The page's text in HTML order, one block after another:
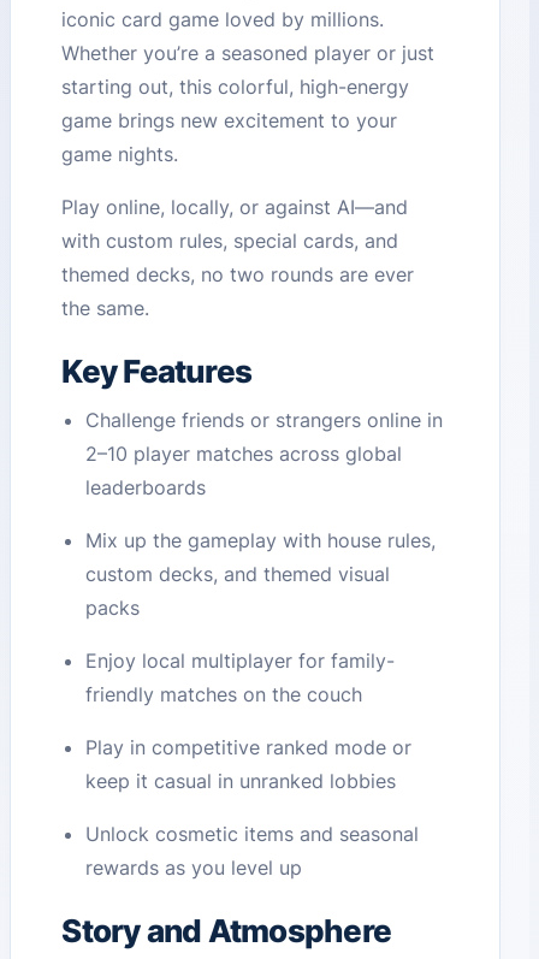
iconic card game loved by millions.
Whether you’re a seasoned player or just
starting out, this colorful, high-energy
game brings new excitement to your
game nights.
Play online, locally, or against AI—and
with custom rules, special cards, and
themed decks, no two rounds are ever
the same.
Key Features
Challenge friends or strangers online in
2–10 player matches across global
leaderboards
Mix up the gameplay with house rules,
custom decks, and themed visual
packs
Enjoy local multiplayer for family-
friendly matches on the couch
Play in competitive ranked mode or
keep it casual in unranked lobbies
Unlock cosmetic items and seasonal
rewards as you level up
Story and Atmosphere